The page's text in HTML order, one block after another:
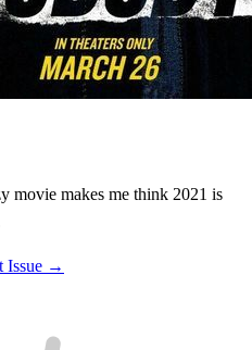
movie makes me think 2021 is
Issue →